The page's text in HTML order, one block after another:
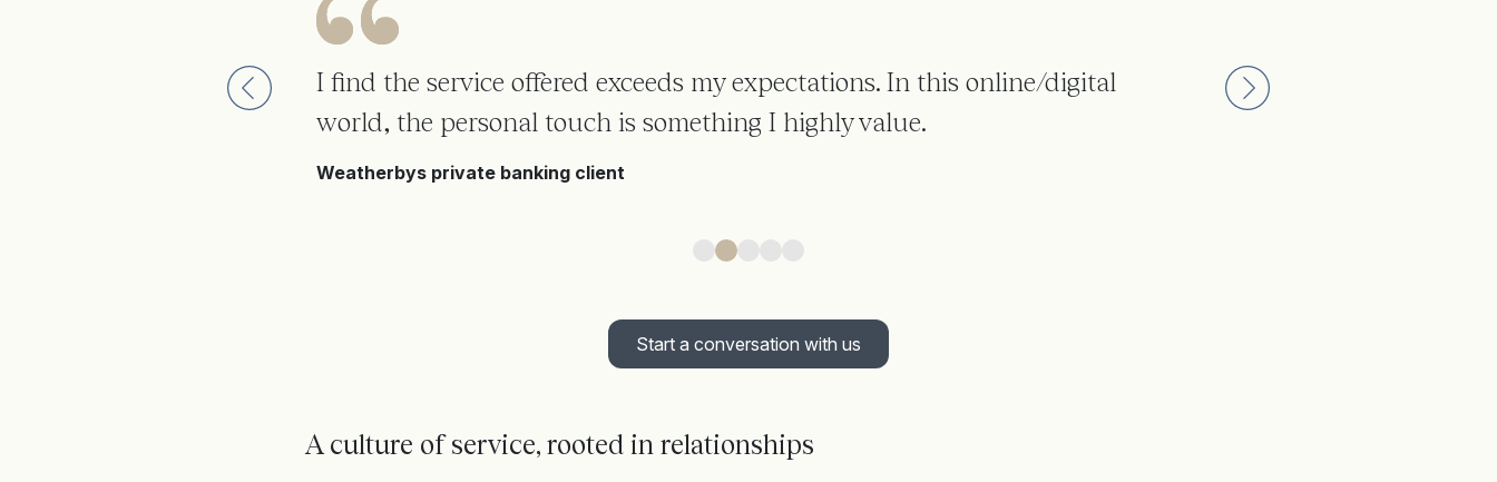
I find the service offered exceeds my expectations. In this online/digital
world, the personal touch is something I highly value.
Weatherbys private banking client
Joining Weatherbys has
Start a conversation with us
A culture of service, rooted in relationships